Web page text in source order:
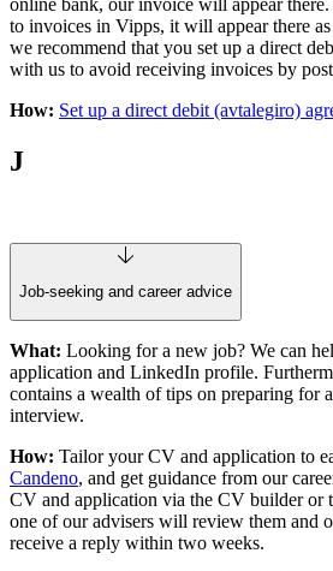
to invoices in Vipps, it will appear there
we recommend that you set up a direct
with us to avoid receiving invoices by
How: Set up a direct debit (avtalegiro)
J
Job-seeking and career advice
What: Looking for a new job? We can
application and LinkedIn profile.
contains a wealth of tips on preparing for
interview.
How: Tailor your CV and application to
Candeno, and get guidance from our
CV and application via the CV builder or
one of our advisers will review them and
receive a reply within two weeks.